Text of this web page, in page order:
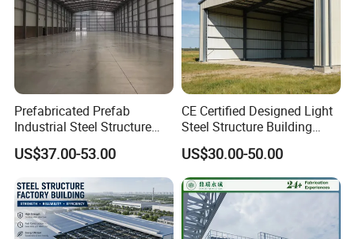
FAQ
Prefabricated Prefab
Industrial Steel Structure
Warehouse
US$37.00-53.00
CE Certified Designed Light
Steel Structure Building
Warehouse/Workshop/Shed
US$30.00-50.00